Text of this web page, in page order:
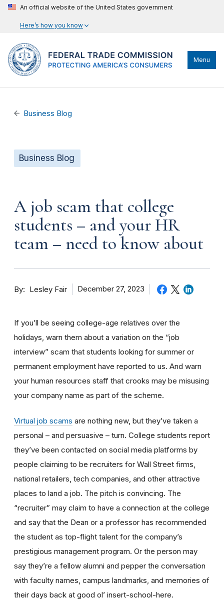
An official website of the United States government
Here’s how you know
Menu
Business Blog
Business Blog
A job scam that college
students – and your HR
team – need to know about
By Lesley Fair December 27, 2023
If you’ll be seeing college-age relatives over the
holidays, warn them about a variation on the “job
interview” scam that students looking for summer or
permanent employment have reported to us. And warn
your human resources staff that crooks may be misusing
your company name as part of the scheme.
Virtual job scams are nothing new, but they’ve taken a
personal – and persuasive – turn. College students report
they’ve been contacted on social media platforms by
people claiming to be recruiters for Wall Street firms,
national retailers, tech companies, and other attractive
places to land a job. The pitch is convincing. The
“recruiter” may claim to have a connection at the college
and say that the Dean or a professor has recommended
the student as top-flight talent for the company’s
prestigious management program. Or the person may
say they’re a fellow alumni and pepper the conversation
with faculty names, campus landmarks, and memories of
their days back at good ol’ insert-school-here.